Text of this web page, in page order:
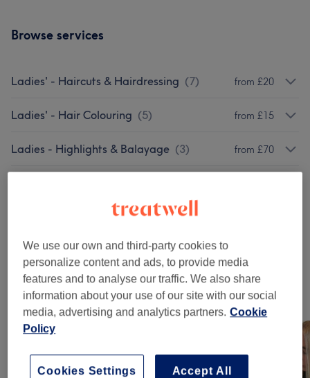
Browse services
Ladies' - Haircuts & Hairdressing (7) from £20
Ladies' - Hair Colouring (5) from £15
Ladies - Highlights & Balayage (3) from £70
Children - Haircuts & Hairdressing (3
Ladies' - Hair Treatments (1)
Our work
Tap image to see more details
We use our own and third-party cookies to
personalize content and ads, to provide media
features and to analyse our traffic. We also share
information about your use of our site with our social
media, advertising and analytics partners. Cookie
Policy
Accept All
Cookies Settings